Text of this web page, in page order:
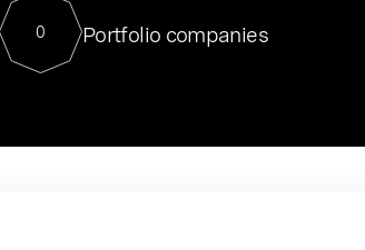
For our final Chat8VC of 2023, we hosted Dr. Nik Spirin,
Director of Generative AI and LLMOps at NVIDIA. He
sits at a very compelling vantage point in this role. Prior
0 Portfolio companies